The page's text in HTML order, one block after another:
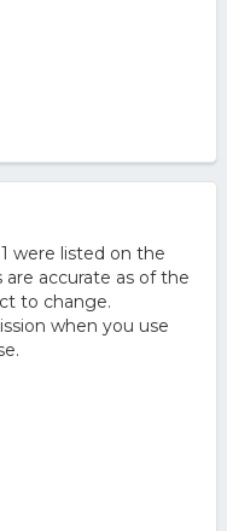
were listed on the
accurate as of the
to change.
when you use